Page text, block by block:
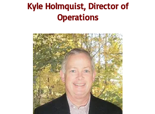
Kyle Holmquist, Director of
Operations